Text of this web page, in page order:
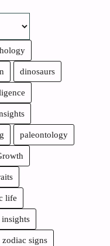
dinosaurs
paleontology
life
zodiac signs